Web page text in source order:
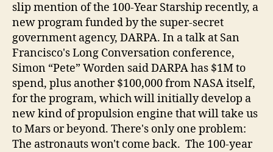
slip mention of the 100-Year Starship recently, a
new program funded by the super-secret
government agency, DARPA. In a talk at San
Francisco's Long Conversation conference,
Simon “Pete” Worden said DARPA has $1M to
spend, plus another $100,000 from NASA itself,
for the program, which will initially develop a
new kind of propulsion engine that will take us
to Mars or beyond. There's only one problem:
The astronauts won't come back. The 100-year